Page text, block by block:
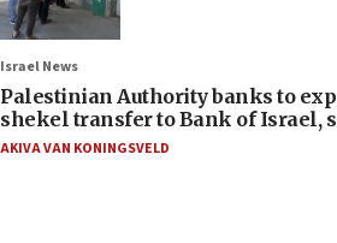
Israel News
Palestinian Authority banks to
shekel transfer to Bank of Israel,
AKIVA VAN KONINGSVELD